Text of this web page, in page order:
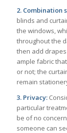
2. Combination
blinds and
the windows,
throughout the
then add
ample fabric
or not; the
remain
3. Privacy:
particular
be of no
someone can